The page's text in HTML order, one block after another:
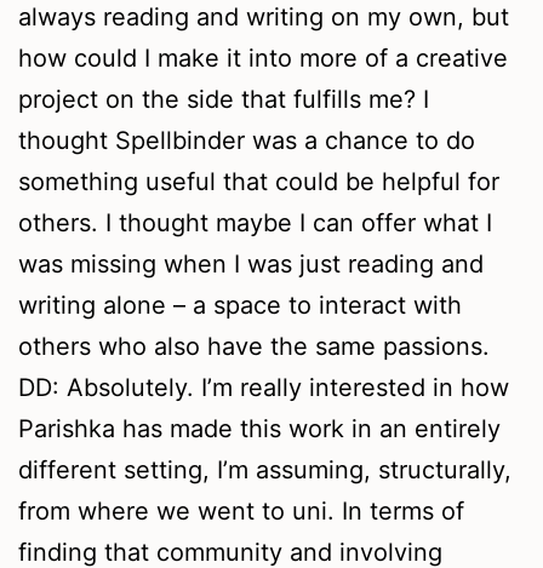
always reading and writing on my own, but
how could I make it into more of a creative
project on the side that fulfills me? I
thought Spellbinder was a chance to do
something useful that could be helpful for
others. I thought maybe I can offer what I
was missing when I was just reading and
writing alone – a space to interact with
others who also have the same passions.
DD: Absolutely. I’m really interested in how
Parishka has made this work in an entirely
different setting, I’m assuming, structurally,
from where we went to uni. In terms of
finding that community and involving